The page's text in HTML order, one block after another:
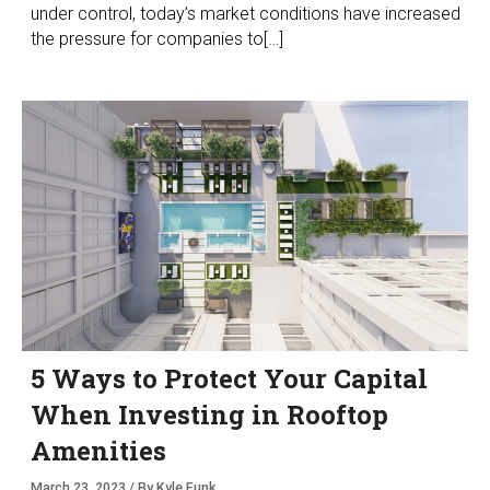
under control, today’s market conditions have increased
the pressure for companies to[…]
5 Ways to Protect Your Capital
When Investing in Rooftop
Amenities